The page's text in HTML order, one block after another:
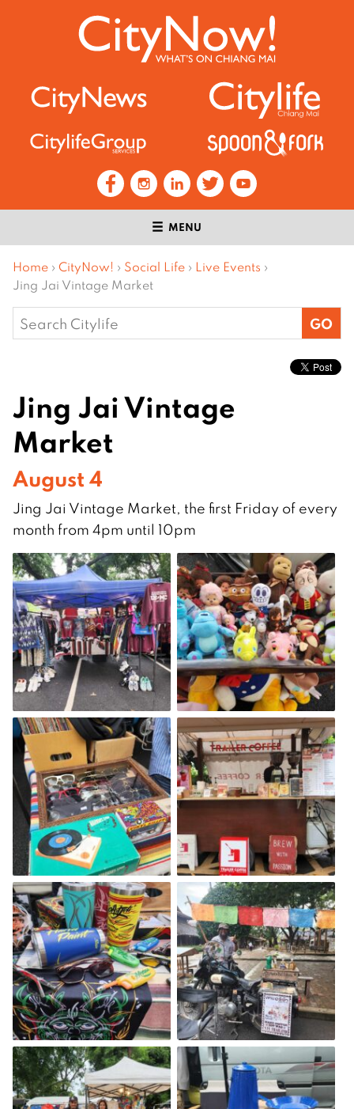
MENU
Home › CityNow! › Social Life › Live Events ›
Jing Jai Vintage Market
Search
for:
Jing Jai Vintage
Market
August 4
Jing Jai Vintage Market, the first Friday of every
month from 4pm until 10pm